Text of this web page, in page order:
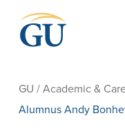
GU /Academic &
Alumnus Andy